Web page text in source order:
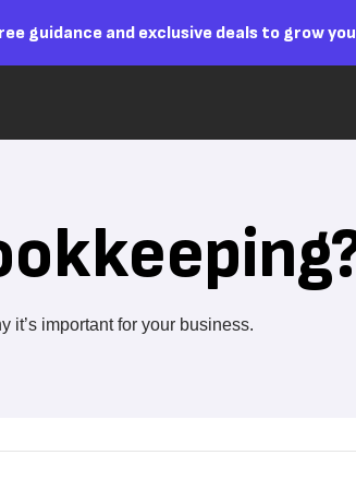
guidance and exclusive deals to grow
it’s important for your business.